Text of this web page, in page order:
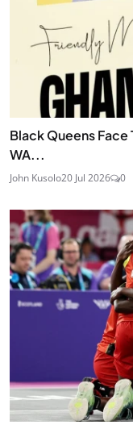
Black Queens Face
WA...
John Kusolo20 Jul 2026 0